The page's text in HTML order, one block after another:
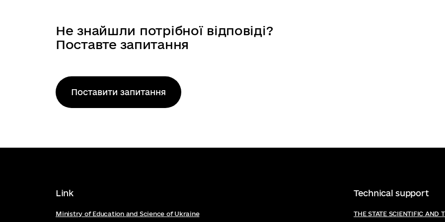
Не знайшли потрібної відповіді?
Поставте запитання
Поставити запитання
Link
Ministry of Education and Science of Ukraine
Technical support
THE STATE SCIENTIFIC AND